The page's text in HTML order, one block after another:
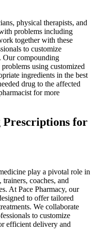
physical therapists, and
problems including
together with these
to customize
Our compounding
using customized
ingredients in the best
drug to the affected
for more
Prescriptions for
play a pivotal role in
trainers, coaches, and
At Pace Pharmacy, our
to offer tailored
We collaborate
to customize
efficient delivery and